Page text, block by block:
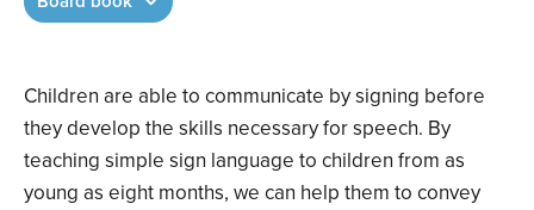
Children are able to communicate by signing before
they develop the skills necessary for speech. By
teaching simple sign language to children from as
young as eight months, we can help them to convey